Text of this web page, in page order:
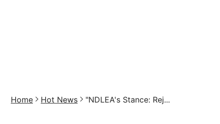
Home Hot News "NDLEA's Stance: Rej...